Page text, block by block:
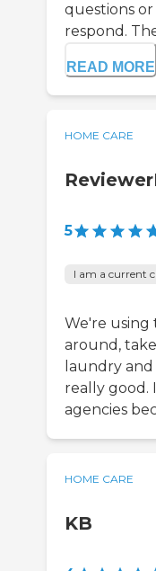
questions
respond.
READ MORE
HOME CARE
5
I am a current
We're using
around,
laundry
really good.
agencies
HOME CARE
KB